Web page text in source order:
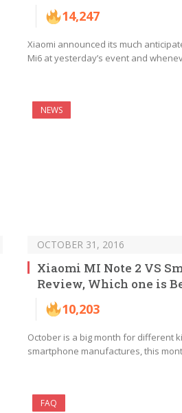
14,247
Xiaomi announced its much
Mi6 at yesterday’s event and
NEWS
OCTOBER 31, 2016
Xiaomi MI Note 2 VS
Review, Which one is
10,203
October is a big month for different
smartphone manufactures, this
FAQ